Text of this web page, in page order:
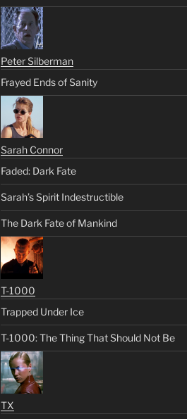
Peter Silberman
Frayed Ends of Sanity
Sarah Connor
Faded: Dark Fate
Sarah’s Spirit Indestructible
The Dark Fate of Mankind
T-1000
Trapped Under Ice
T-1000: The Thing That Should Not Be
TX